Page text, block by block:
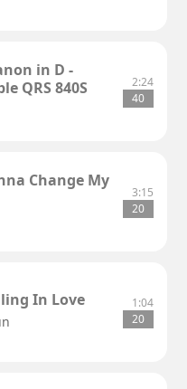
in D -
QRS 840S
2:24
40
Change My
3:15
20
In Love
1:04
20